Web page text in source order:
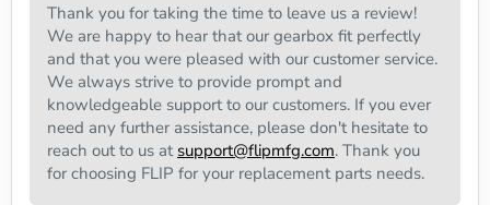
Thank you for taking the time to leave us a review!
We are happy to hear that our gearbox fit perfectly
and that you were pleased with our customer service.
We always strive to provide prompt and
knowledgeable support to our customers. If you ever
need any further assistance, please don't hesitate to
reach out to us at support@flipmfg.com. Thank you
for choosing FLIP for your replacement parts needs.